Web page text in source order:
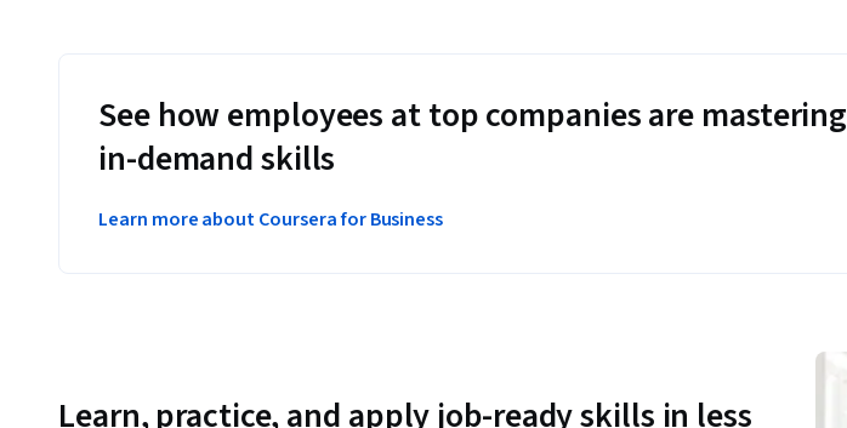
See how employees at top companies are mastering
in-demand skills
Learn more about Coursera for Business
Learn, practice, and apply job-ready skills in less